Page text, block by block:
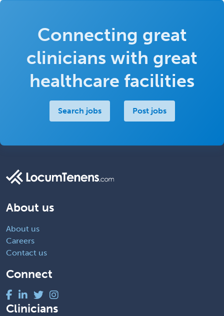
Connecting great
clinicians with great
healthcare facilities
Search jobs Post jobs
About us
About us
Careers
Contact us
Connect
Clinicians